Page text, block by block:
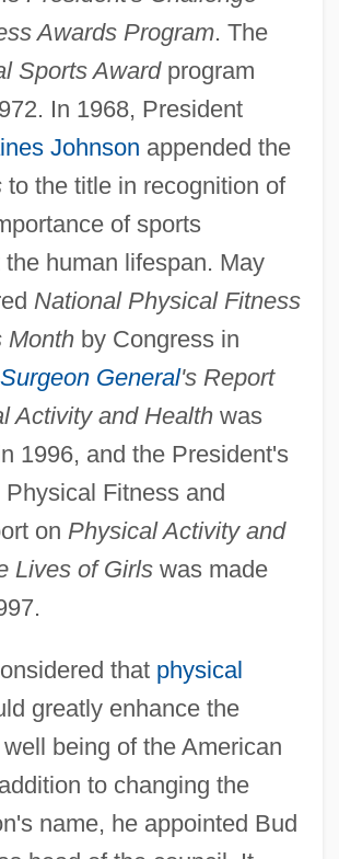
Awards Program. The
Sports Awardprogram
In 1968, President
Johnson appended the
to the title in recognition of
of sports
human lifespan. May
National Physical Fitness
Monthby Congress in
Surgeon General's Report
Activity and Healthwas
1996, and the President's
Fitness and
on Physical Activity and
Lives of Girlswas made
that physical
greatly enhance the
being of the American
to changing the
name, he appointed Bud